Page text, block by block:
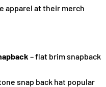
apparel at their merch
– flat brim snapback
snap back hat popular